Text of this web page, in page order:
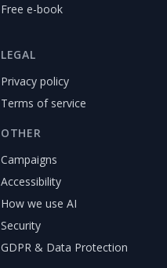
Free e-book
LEGAL
Privacy policy
Terms of service
OTHER
Campaigns
Accessibility
How we use AI
Security
GDPR & Data Protection